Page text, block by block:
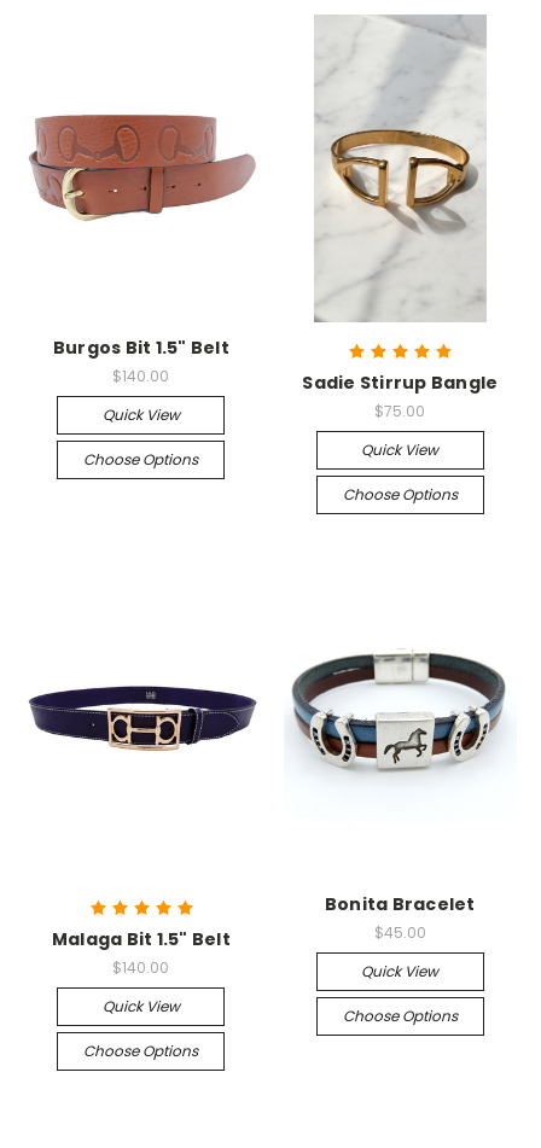
Burgos Bit 1.5" Belt
$140.00
Quick View
Choose Options
Sadie Stirrup Bangle
$75.00
Quick View
Choose Options
Malaga Bit 1.5" Belt
$140.00
Quick View
Choose Options
Bonita Bracelet
$45.00
Quick View
Choose Options